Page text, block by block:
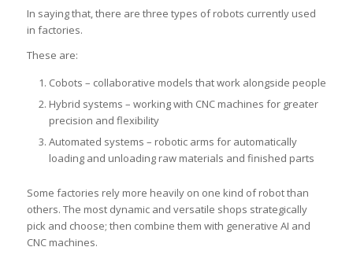
In saying that, there are three types of robots currently used
in factories.
These are:
Cobots – collaborative models that work alongside people
Hybrid systems – working with CNC machines for greater
precision and flexibility
Automated systems – robotic arms for automatically
loading and unloading raw materials and finished parts
Some factories rely more heavily on one kind of robot than
others. The most dynamic and versatile shops strategically
pick and choose; then combine them with generative AI and
CNC machines.